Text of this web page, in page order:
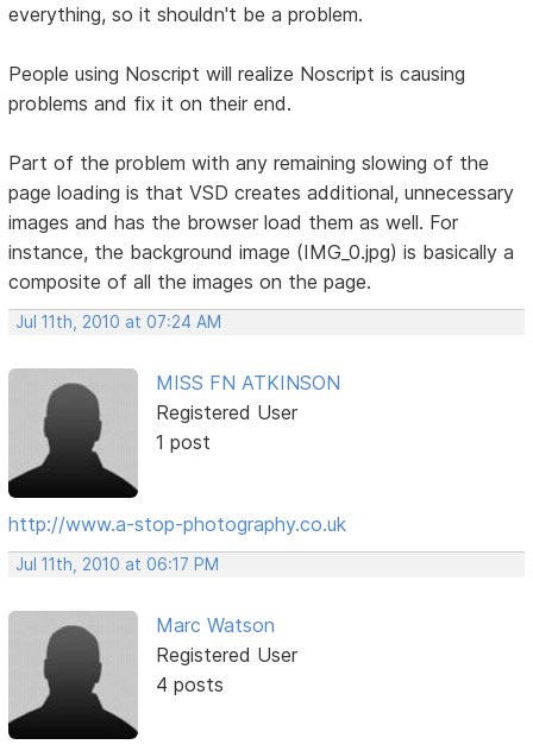
everything, so it shouldn't be a problem.
People using Noscript will realize Noscript is causing
problems and fix it on their end.
Part of the problem with any remaining slowing of the
page loading is that VSD creates additional, unnecessary
images and has the browser load them as well. For
instance, the background image (IMG_0.jpg) is basically a
composite of all the images on the page.
Jul 11th, 2010 at 07:24 AM
MISS FN ATKINSON
Registered User
1 post
http://www.a-stop-photography.co.uk
Jul 11th, 2010 at 06:17 PM
Marc Watson
Registered User
4 posts